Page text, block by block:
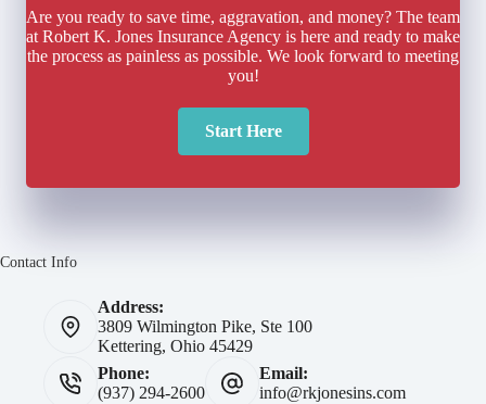
Are you ready to save time, aggravation, and money? The team
at Robert K. Jones Insurance Agency is here and ready to make
the process as painless as possible. We look forward to meeting
you!
Start Here
Contact Info
Address:
3809 Wilmington Pike, Ste 100
Kettering, Ohio 45429
Phone:
(937) 294-2600
Email:
info@rkjonesins.com